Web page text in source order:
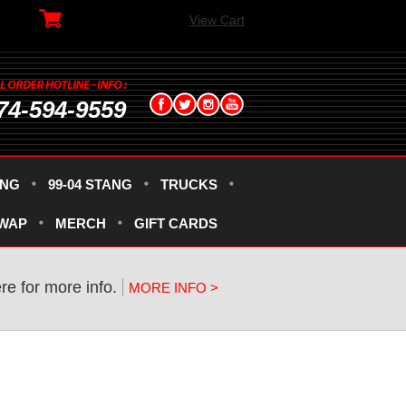
View Cart
594-9559
99-04 STANG TRUCKS
MERCH GIFT CARDS
for more info. MORE INFO >